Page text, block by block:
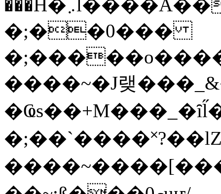
���H�܇l����A������?�gP��?
�;��0���
����~�J랮
�;��`���